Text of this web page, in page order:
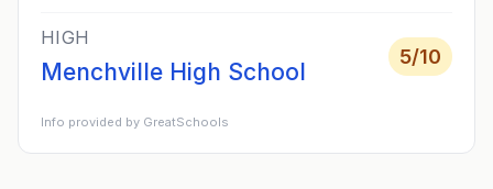
HIGH
Menchville High School
5/10
Info provided by GreatSchools